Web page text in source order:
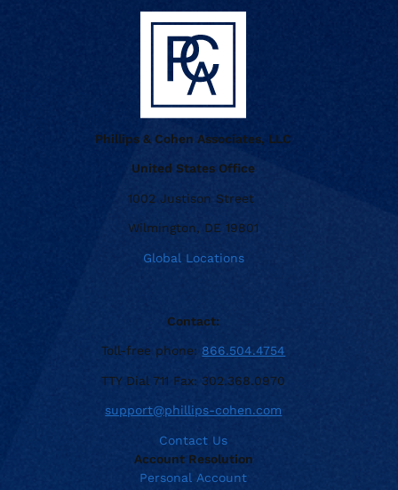
Phillips & Cohen Associates, LLC
United States Office
1002 Justison Street
Wilmington, DE 19801
Global Locations
Contact:
Toll-free phone: 866.504.4754
TTY Dial 711 Fax: 302.368.0970
support@phillips-cohen.com
Contact Us
Account Resolution
Personal Account